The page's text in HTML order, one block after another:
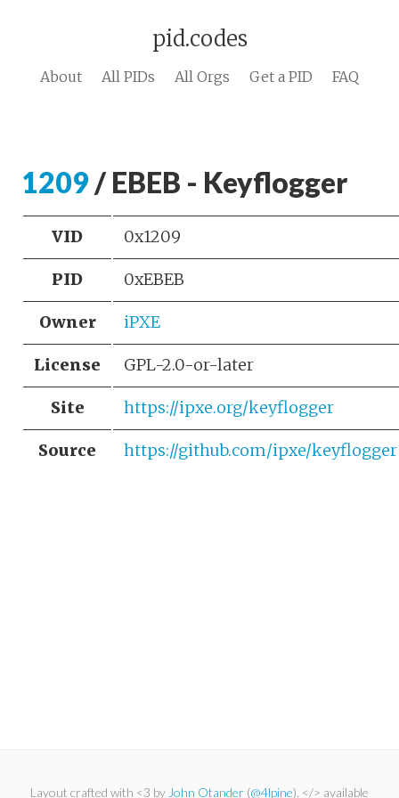
pid.codes
About All PIDs All Orgs Get a PID FAQ
1209 / EBEB - Keyflogger
VID 0x1209
PID 0xEBEB
Owner iPXE
License GPL-2.0-or-later
Site https://ipxe.org/keyflogger
Source https://github.com/ipxe/keyflogger
Layout crafted with <3 by John Otander (@4lpine). </> available